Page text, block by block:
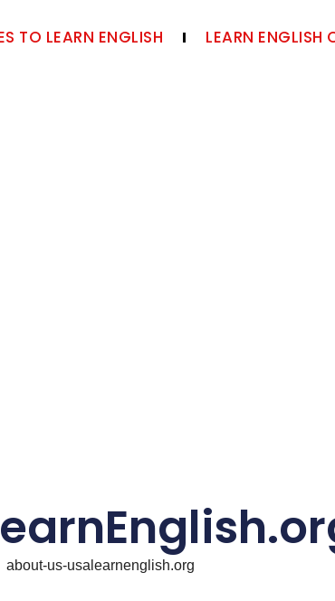
TO LEARN ENGLISH LEARN ENGLISH